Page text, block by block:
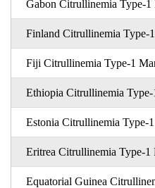
Gabon Citrullinemia Type-
Finland Citrullinemia Type-
Fiji Citrullinemia Type-1
Ethiopia Citrullinemia
Estonia Citrullinemia Type-
Eritrea Citrullinemia Type-1
Equatorial Guinea